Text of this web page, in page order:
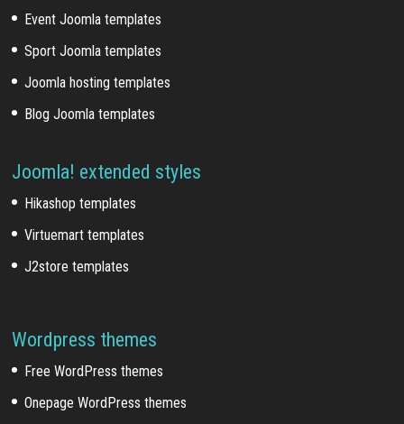
Event Joomla templates
Sport Joomla templates
Joomla hosting templates
Blog Joomla templates
Joomla! extended styles
Hikashop templates
Virtuemart templates
J2store templates
Wordpress themes
Free WordPress themes
Onepage WordPress themes